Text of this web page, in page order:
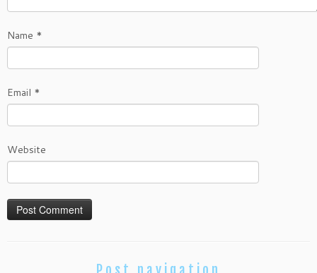
Name *
Email *
Website